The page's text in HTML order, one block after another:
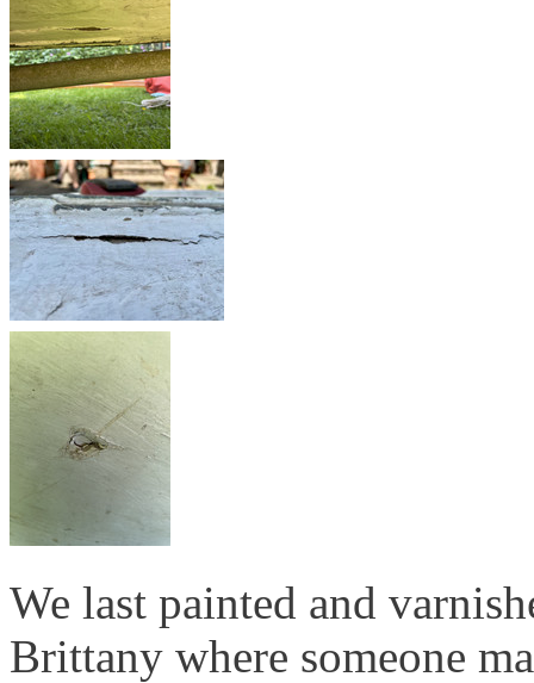
We last painted and
Brittany where someone